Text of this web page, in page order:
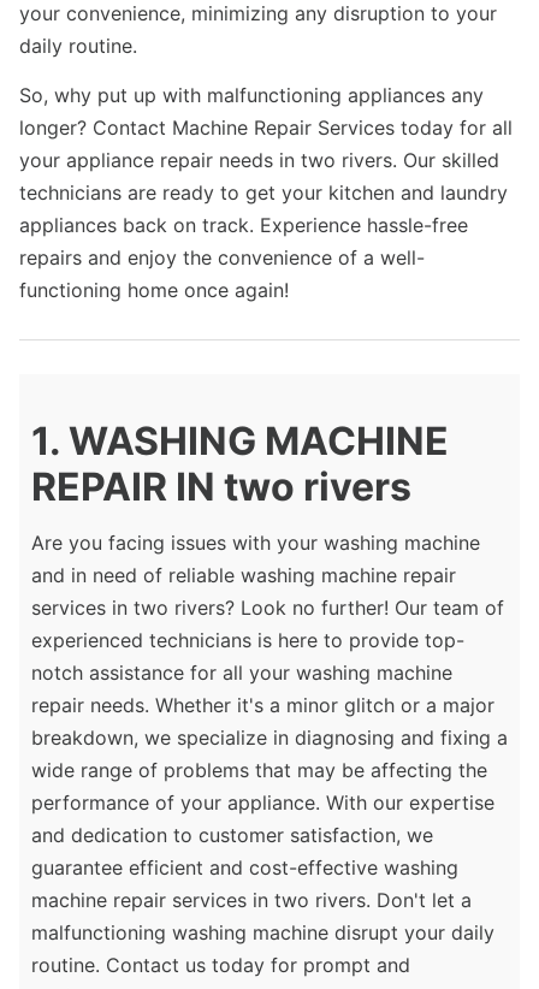
your convenience, minimizing any disruption to your
daily routine.
So, why put up with malfunctioning appliances any
longer? Contact Machine Repair Services today for all
your appliance repair needs in two rivers. Our skilled
technicians are ready to get your kitchen and laundry
appliances back on track. Experience hassle-free
repairs and enjoy the convenience of a well-
functioning home once again!
1. WASHING MACHINE
REPAIR IN two rivers
Are you facing issues with your washing machine
and in need of reliable washing machine repair
services in two rivers? Look no further! Our team of
experienced technicians is here to provide top-
notch assistance for all your washing machine
repair needs. Whether it's a minor glitch or a major
breakdown, we specialize in diagnosing and fixing a
wide range of problems that may be affecting the
performance of your appliance. With our expertise
and dedication to customer satisfaction, we
guarantee efficient and cost-effective washing
machine repair services in two rivers. Don't let a
malfunctioning washing machine disrupt your daily
routine. Contact us today for prompt and